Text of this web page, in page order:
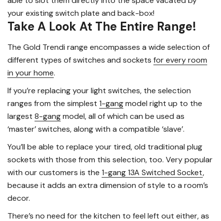
your existing switch plate and back-box!
Take A Look At The Entire Range!
The Gold Trendi range encompasses a wide selection of
different types of switches and sockets for every room
in your home.
If you’re replacing your light switches, the selection
ranges from the simplest 1-gangmodel right up to the
largest 8-gangmodel, all of which can be used as
‘master’ switches, along with a compatible ‘slave’.
You’ll be able to replace your tired, old traditional plug
sockets with those from this selection, too. Very popular
with our customers is the 1-gang 13A Switched Socket,
because it adds an extra dimension of style to a room’s
decor.
There’s no need for the kitchen to feel left out either, as